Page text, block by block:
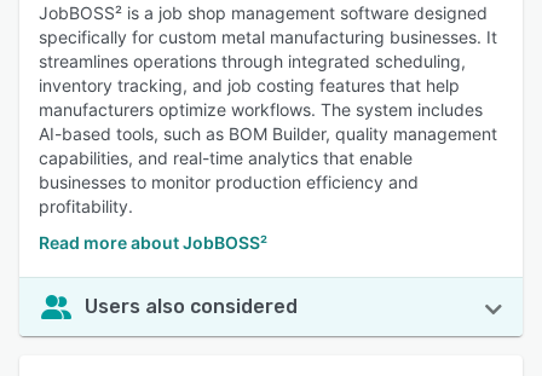
JobBOSS² is a job shop management software designed
specifically for custom metal manufacturing businesses. It
streamlines operations through integrated scheduling,
inventory tracking, and job costing features that help
manufacturers optimize workflows. The system includes
AI-based tools, such as BOM Builder, quality management
capabilities, and real-time analytics that enable
businesses to monitor production efficiency and
profitability.
Read more about JobBOSS²
Users also considered